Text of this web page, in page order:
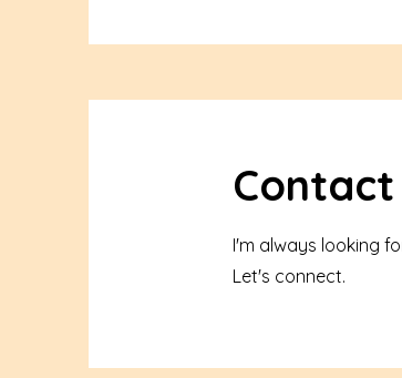
Contact
I'm always looking
Let's connect.